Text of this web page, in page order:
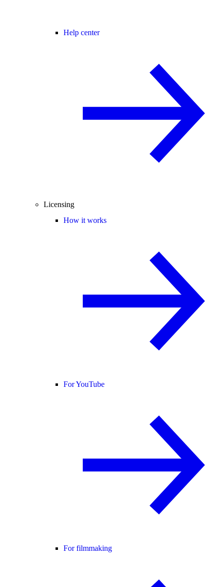
Help center
Licensing
How it works
For YouTube
For filmmaking